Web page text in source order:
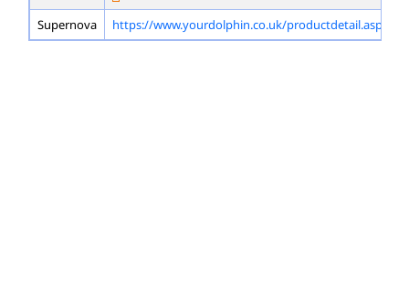
Supernova https://www.yourdolphin.co.uk/